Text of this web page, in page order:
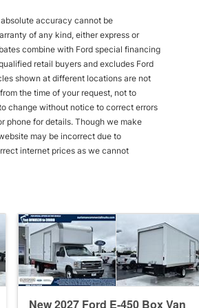
accuracy cannot be
of any kind, either express or
combine with Ford special financing
retail buyers and excludes Ford
shown at different locations are not
the time of your request, not to
change without notice to correct errors
phone for details. Though we make
may be incorrect due to
internet prices as we cannot
New 2027 Ford E-450 Box Van